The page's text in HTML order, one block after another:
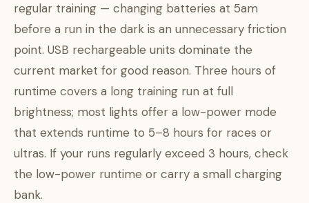
regular training — changing batteries at 5am
before a run in the dark is an unnecessary friction
point. USB rechargeable units dominate the
current market for good reason. Three hours of
runtime covers a long training run at full
brightness; most lights offer a low-power mode
that extends runtime to 5–8 hours for races or
ultras. If your runs regularly exceed 3 hours, check
the low-power runtime or carry a small charging
bank.